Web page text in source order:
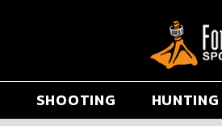
SHOOTING HUNTING